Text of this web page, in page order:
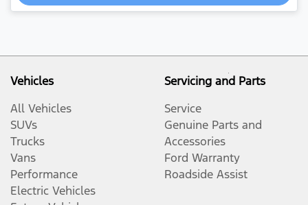
Vehicles
All Vehicles
SUVs
Trucks
Vans
Performance
Electric Vehicles
Servicing and Parts
Service
Genuine Parts and
Accessories
Ford Warranty
Roadside Assist